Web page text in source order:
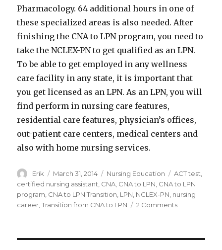
Pharmacology. 64 additional hours in one of
these specialized areas is also needed. After
finishing the CNA to LPN program, you need to
take the NCLEX-PN to get qualified as an LPN.
To be able to get employed in any wellness
care facility in any state, it is important that
you get licensed as an LPN. As an LPN, you will
find perform in nursing care features,
residential care features, physician’s offices,
out-patient care centers, medical centers and
also with home nursing services.
Author
Erik
Posted
on
March 31, 2014 Categories
Nursing Education Tags
ACT test
certified nursing assistant CNA CNA to LPN CNA to LPN
program CNA to LPN Transition LPN NCLEX-PN nursing
career ,Transition from CNA to LPN 2 Comments